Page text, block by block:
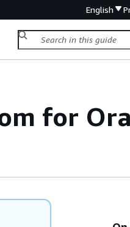
English
for